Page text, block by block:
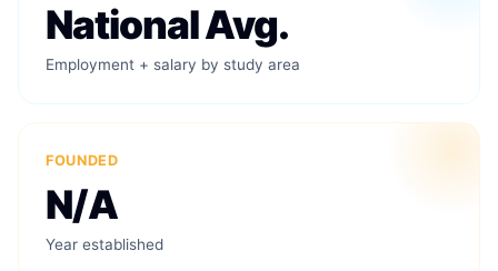
National Avg.
Employment + salary by study area
FOUNDED
N/A
Year established